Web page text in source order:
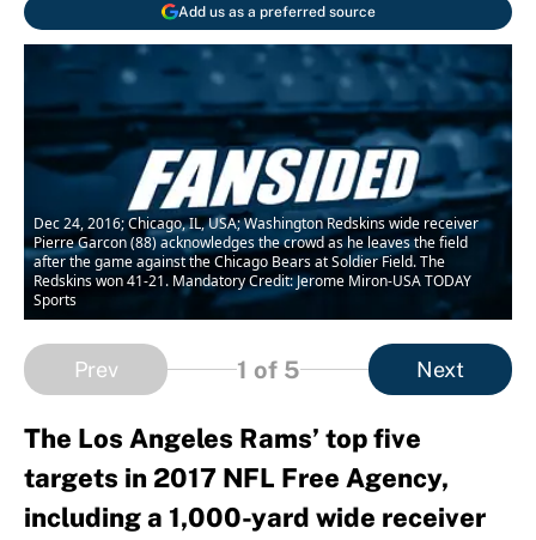
Add us as a preferred source
Dec 24, 2016; Chicago, IL, USA; Washington Redskins wide receiver
Pierre Garcon (88) acknowledges the crowd as he leaves the field
after the game against the Chicago Bears at Soldier Field. The
Redskins won 41-21. Mandatory Credit: Jerome Miron-USA TODAY
Sports
Prev 1 of 5 Next
The Los Angeles Rams’ top five
targets in 2017 NFL Free Agency,
including a 1,000-yard wide receiver